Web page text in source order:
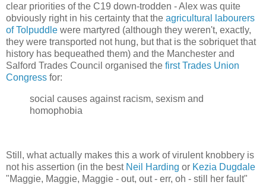
clear priorities of the C19 down-trodden - Alex was quite
obviously right in his certainty that the agricultural labourers
of Tolpuddle were martyred (although they weren't, exactly,
they were transported not hung, but that is the sobriquet that
history has bequeathed them) and the Manchester and
Salford Trades Council organised the first Trades Union
Congress for:
social causes against racism, sexism and
homophobia
Still, what actually makes this a work of virulent knobbery is
not his assertion (in the best Neil Harding or Kezia Dugdale
"Maggie, Maggie, Maggie - out, out - err, oh - still her fault"